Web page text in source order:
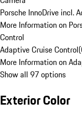
Porsche InnoDrive incl.
More Information on
Control
Adaptive Cruise Control(
More Information on
Show all 97 options
Exterior Color